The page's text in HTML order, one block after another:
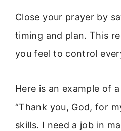
Close your prayer by
timing and plan. This
you feel to control
Here is an example of
“Thank you, God, for
skills. I need a job in